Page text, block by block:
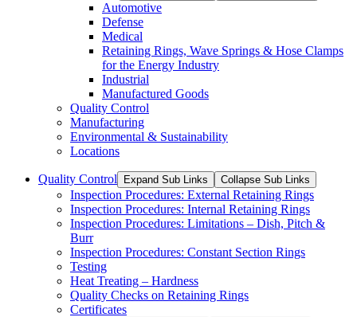
Automotive
Defense
Medical
Retaining Rings, Wave Springs & Hose Clamps
for the Energy Industry
Industrial
Manufactured Goods
Quality Control
Manufacturing
Environmental & Sustainability
Locations
Quality Control Expand Sub Links Collapse Sub Links
Inspection Procedures: External Retaining Rings
Inspection Procedures: Internal Retaining Rings
Inspection Procedures: Limitations – Dish, Pitch &
Burr
Inspection Procedures: Constant Section Rings
Testing
Heat Treating – Hardness
Quality Checks on Retaining Rings
Certificates